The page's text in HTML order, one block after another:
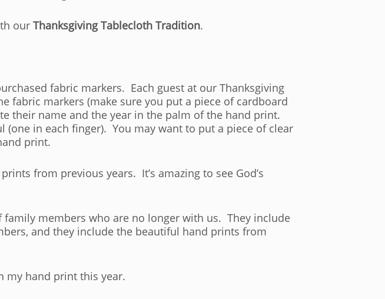
our Thanksgiving Tablecloth Tradition.
fabric markers. Each guest at our Thanksgiving
fabric markers (make sure you put a piece of cardboard
their name and the year in the palm of the hand print.
in each finger). You may want to put a piece of clear
print.
from previous years. It’s amazing to see God’s
members who are no longer with us. They include
and they include the beautiful hand prints from
my hand print this year.